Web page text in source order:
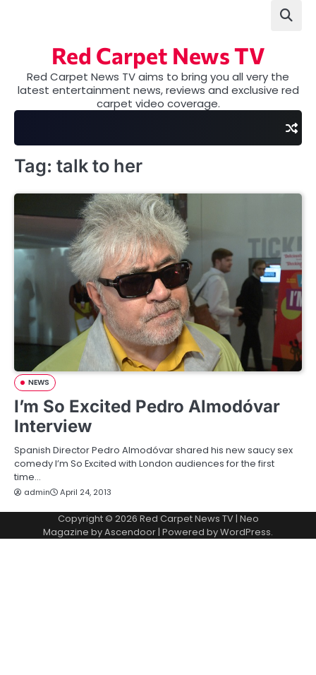
Red Carpet News TV
Red Carpet News TV aims to bring you all very the
latest entertainment news, reviews and exclusive red
carpet video coverage.
Tag: talk to her
NEWS
I’m So Excited Pedro Almodóvar
Interview
Spanish Director Pedro Almodóvar shared his new saucy sex
comedy I’m So Excited with London audiences for the first
time…
admin April 24, 2013
Copyright © 2026 Red Carpet News TV| Neo
Magazine byAscendoor| Powered byWordPress.